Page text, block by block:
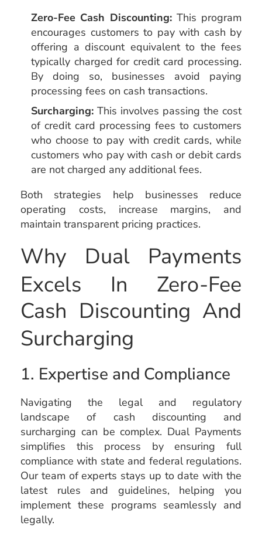
Zero-Fee Cash Discounting:This program
encourages customers to pay with cash by
offering a discount equivalent to the fees
typically charged for credit card processing.
By doing so, businesses avoid paying
processing fees on cash transactions.
Surcharging: This involves passing the cost
of credit card processing fees to customers
who choose to pay with credit cards, while
customers who pay with cash or debit cards
are not charged any additional fees.
Both strategies help businesses reduce
operating costs, increase margins, and
maintain transparent pricing practices.
Why Dual Payments
Excels In Zero-Fee
Cash Discounting And
Surcharging
1. Expertise and Compliance
Navigating the legal and regulatory
landscape of cash discounting and
surcharging can be complex. Dual Payments
simplifies this process by ensuring full
compliance with state and federal regulations.
Our team of experts stays up to date with the
latest rules and guidelines, helping you
implement these programs seamlessly and
legally.